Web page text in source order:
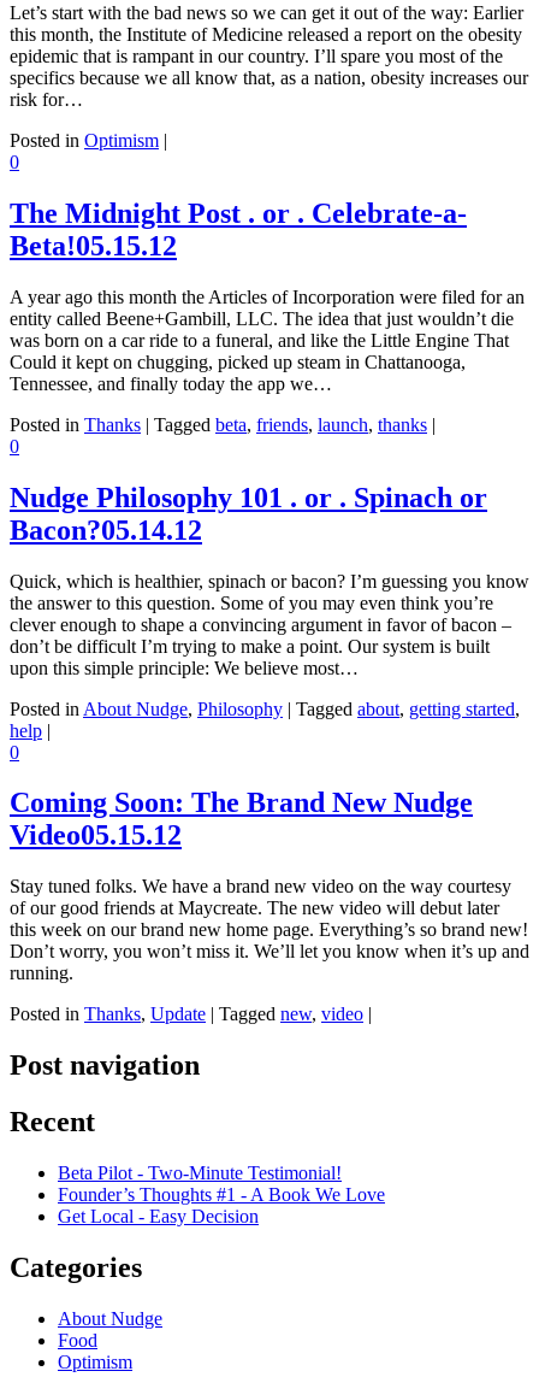
Let’s start with the bad news so we can get it out of the way: Earlier
this month, the Institute of Medicine released a report on the obesity
epidemic that is rampant in our country. I’ll spare you most of the
specifics because we all know that, as a nation, obesity increases our
risk for…
Posted in Optimism |
0
The Midnight Post . or . Celebrate-a-
Beta!05.15.12
A year ago this month the Articles of Incorporation were filed for an
entity called Beene+Gambill, LLC. The idea that just wouldn’t die
was born on a car ride to a funeral, and like the Little Engine That
Could it kept on chugging, picked up steam in Chattanooga,
Tennessee, and finally today the app we…
Posted in Thanks | Tagged beta, friends, launch, thanks |
0
Nudge Philosophy 101 . or . Spinach or
Bacon?05.14.12
Quick, which is healthier, spinach or bacon? I’m guessing you know
the answer to this question. Some of you may even think you’re
clever enough to shape a convincing argument in favor of bacon –
don’t be difficult I’m trying to make a point. Our system is built
upon this simple principle: We believe most…
Posted in About Nudge, Philosophy | Tagged about, getting started,
help |
0
Coming Soon: The Brand New Nudge
Video05.15.12
Stay tuned folks. We have a brand new video on the way courtesy
of our good friends at Maycreate. The new video will debut later
this week on our brand new home page. Everything’s so brand new!
Don’t worry, you won’t miss it. We’ll let you know when it’s up and
running.
Posted in Thanks, Update | Tagged new, video |
Post navigation
Recent
Beta Pilot - Two-Minute Testimonial!
Founder’s Thoughts #1 - A Book We Love
Get Local - Easy Decision
Categories
About Nudge
Food
Optimism